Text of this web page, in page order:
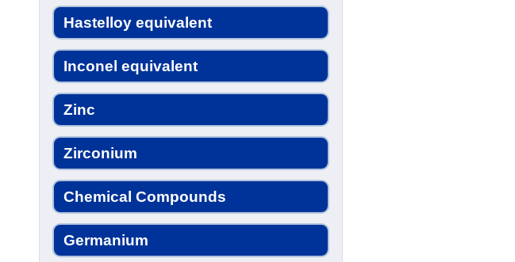
Hastelloy equivalent
Inconel equivalent
Zinc
Zirconium
Chemical Compounds
Germanium